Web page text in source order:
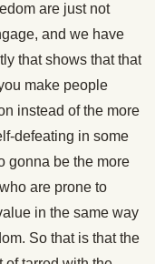
are just not
and we have
that shows that that
make people
instead of the more
defeating in some
gonna be the more
are prone to
in the same way
So that is that the